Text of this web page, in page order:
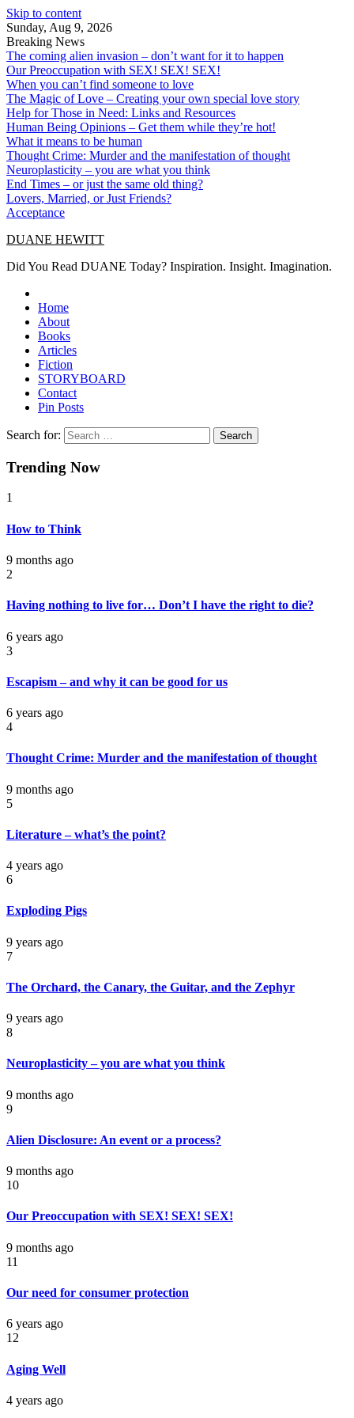
Skip to content
Sunday, Aug 9, 2026
Breaking News
The coming alien invasion – don’t want for it to happen
Our Preoccupation with SEX! SEX! SEX!
When you can’t find someone to love
The Magic of Love – Creating your own special love story
Help for Those in Need: Links and Resources
Human Being Opinions – Get them while they’re hot!
What it means to be human
Thought Crime: Murder and the manifestation of thought
Neuroplasticity – you are what you think
End Times – or just the same old thing?
Lovers, Married, or Just Friends?
Acceptance
DUANE HEWITT
Did You Read DUANE Today? Inspiration. Insight. Imagination.
Home
About
Books
Articles
Fiction
STORYBOARD
Contact
Pin Posts
Search for:
Trending Now
1
How to Think
9 months ago
2
Having nothing to live for… Don’t I have the right to die?
6 years ago
3
Escapism – and why it can be good for us
6 years ago
4
Thought Crime: Murder and the manifestation of thought
9 months ago
5
Literature – what’s the point?
4 years ago
6
Exploding Pigs
9 years ago
7
The Orchard, the Canary, the Guitar, and the Zephyr
9 years ago
8
Neuroplasticity – you are what you think
9 months ago
9
Alien Disclosure: An event or a process?
9 months ago
10
Our Preoccupation with SEX! SEX! SEX!
9 months ago
11
Our need for consumer protection
6 years ago
12
Aging Well
4 years ago